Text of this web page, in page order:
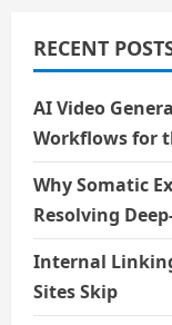
t
i
o
n
RECENT
AI Video
Workflows for
Why Somatic
Resolving
Internal
Sites Skip